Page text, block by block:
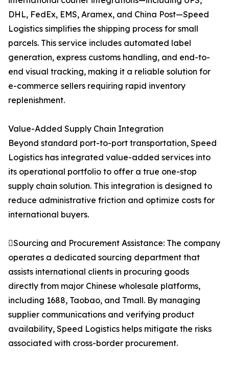
DHL, FedEx, EMS, Aramex, and China Post—Speed
Logistics simplifies the shipping process for small
parcels. This service includes automated label
generation, express customs handling, and end-to-
end visual tracking, making it a reliable solution for
e-commerce sellers requiring rapid inventory
replenishment.
Value-Added Supply Chain Integration
Beyond standard port-to-port transportation, Speed
Logistics has integrated value-added services into
its operational portfolio to offer a true one-stop
supply chain solution. This integration is designed to
reduce administrative friction and optimize costs for
international buyers.
Sourcing and Procurement Assistance: The company
operates a dedicated sourcing department that
assists international clients in procuring goods
directly from major Chinese wholesale platforms,
including 1688, Taobao, and Tmall. By managing
supplier communications and verifying product
availability, Speed Logistics helps mitigate the risks
associated with cross-border procurement.